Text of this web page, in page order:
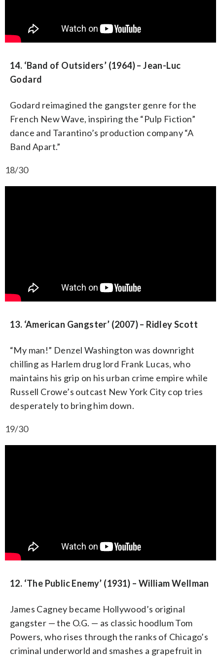
14. ‘Band of Outsiders’ (1964) – Jean-Luc
Godard
Godard reimagined the gangster genre for the
French New Wave, inspiring the “Pulp Fiction”
dance and Tarantino’s production company “A
Band Apart.”
18/30
13. ‘American Gangster’ (2007) – Ridley Scott
“My man!” Denzel Washington was downright
chilling as Harlem drug lord Frank Lucas, who
maintains his grip on his urban crime empire while
Russell Crowe’s outcast New York City cop tries
desperately to bring him down.
19/30
12. ‘The Public Enemy’ (1931) – William Wellman
James Cagney became Hollywood’s original
gangster — the O.G. — as classic hoodlum Tom
Powers, who rises through the ranks of Chicago’s
criminal underworld and smashes a grapefruit in